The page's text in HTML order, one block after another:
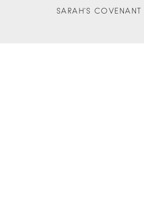
SARAH'S